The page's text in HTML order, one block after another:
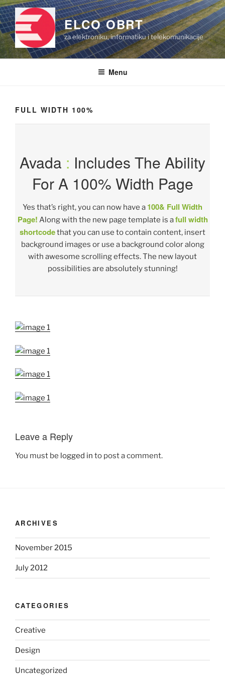
Skip
to
content
ELCO OBRT
za elektroniku, informatiku i telekomunikacije
Menu
FULL WIDTH 100%
Avada : Includes The Ability
For A 100% Width Page
Yes that’s right, you can now have a 100& Full Width
Page! Along with the new page template is afull width
shortcodethat you can use to contain content, insert
background images or use a background color along
with awesome scrolling effects. The new layout
possibilities are absolutely stunning!
Leave a Reply
You must be logged in to post a comment.
ARCHIVES
November 2015
July 2012
CATEGORIES
Creative
Design
Uncategorized